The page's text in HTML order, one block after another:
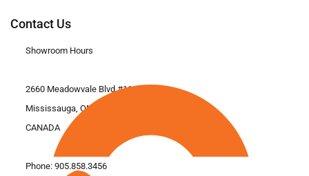
Contact Us
Showroom Hours
2660 Meadowvale Blvd #11
Mississauga, ON L5N 6M6
CANADA
Phone: 905.858.3456